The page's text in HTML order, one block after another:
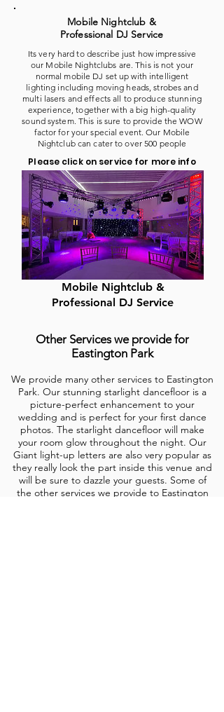
Mobile Nightclub &
Professional DJ Service
Its very hard to describe just how impressive
our Mobile Nightclubs are. This is not your
normal mobile DJ set up with intelligent
lighting including moving heads, strobes and
multi lasers and effects all to produce stunning
experience, together with a big high-quality
sound system. This is sure to provide the WOW
factor for your special event. Our Mobile
Nightclub can cater to over 500 people
Please click on service for more info
Mobile Nightclub &
Professional DJ Service
Other Services we provide for
Eastington Park
We provide many other services to Eastington
Park. Our stunning starlight dancefloor is a
picture-perfect enhancement to your
wedding and is perfect for your first dance
photos. The starlight dancefloor will make
your room glow throughout the night. Our
Giant light-up letters are also very popular as
they really look the part inside this venue and
will be sure to dazzle your guests. Some of
the other services we provide to Eastington